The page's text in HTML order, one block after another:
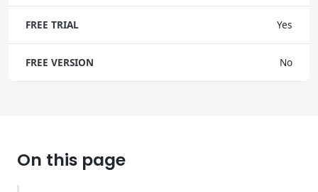
FREE TRIAL Yes
FREE VERSION No
On this page